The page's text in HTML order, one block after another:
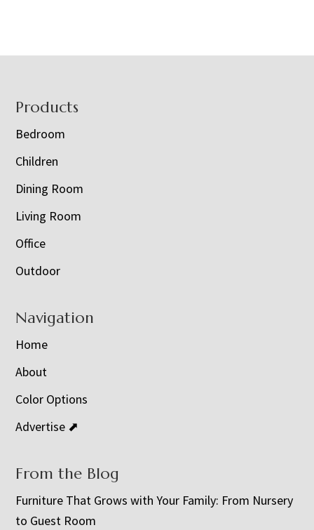
Footer
Products
Bedroom
Children
Dining Room
Living Room
Office
Outdoor
Navigation
Home
About
Color Options
Advertise ⬈
From the Blog
Furniture That Grows with Your Family: From Nursery
to Guest Room